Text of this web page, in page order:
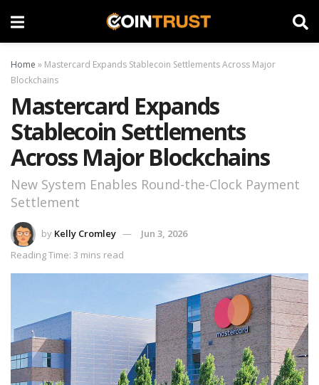
Home » Mastercard Expands Stablecoin Settlements Across Major
Blockchains
Mastercard Expands
Stablecoin Settlements
Across Major Blockchains
New System Enables Round-the-Clock Payment
Settlement
by Kelly Cromley
Jun 3, 2026
Reading Time: 3 mins read